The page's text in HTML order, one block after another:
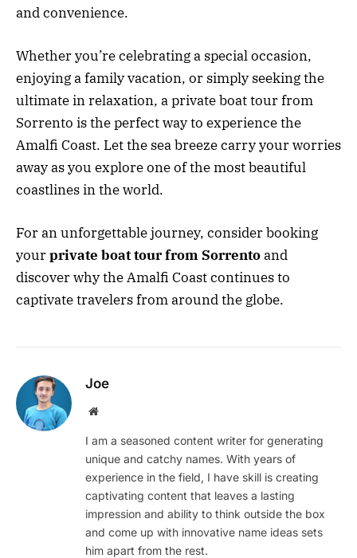
and convenience.
Whether you’re celebrating a special occasion,
enjoying a family vacation, or simply seeking the
ultimate in relaxation, a private boat tour from
Sorrento is the perfect way to experience the
Amalfi Coast. Let the sea breeze carry your worries
away as you explore one of the most beautiful
coastlines in the world.
For an unforgettable journey, consider booking
yourprivate boat tour from Sorrentoand
discover why the Amalfi Coast continues to
captivate travelers from around the globe.
Joe
Website
I am a seasoned content writer for generating
unique and catchy names. With years of
experience in the field, I have skill is creating
captivating content that leaves a lasting
impression and ability to think outside the box
and come up with innovative name ideas sets
him apart from the rest.